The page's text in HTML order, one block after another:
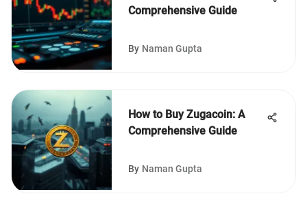
Comprehensive Guide
By Naman Gupta
How to Buy Zugacoin: A
Comprehensive Guide
By Naman Gupta